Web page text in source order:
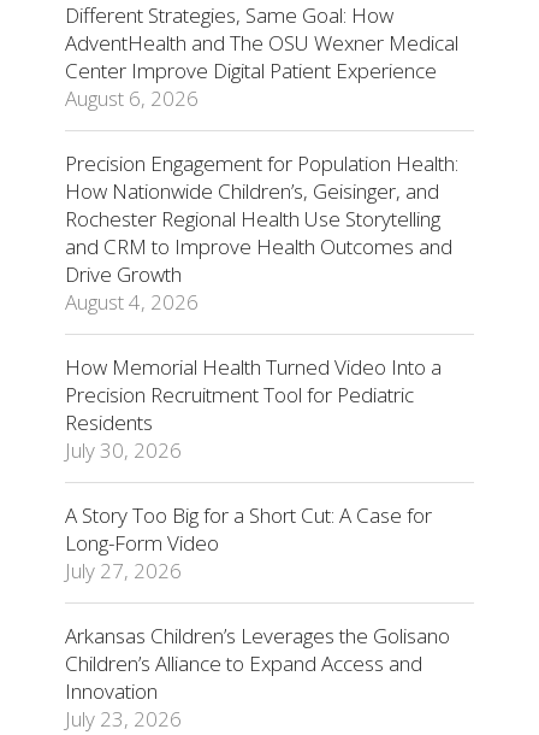
Different Strategies, Same Goal: How
AdventHealth and The OSU Wexner Medical
Center Improve Digital Patient Experience
August 6, 2026
Precision Engagement for Population Health:
How Nationwide Children’s, Geisinger, and
Rochester Regional Health Use Storytelling
and CRM to Improve Health Outcomes and
Drive Growth
August 4, 2026
How Memorial Health Turned Video Into a
Precision Recruitment Tool for Pediatric
Residents
July 30, 2026
A Story Too Big for a Short Cut: A Case for
Long-Form Video
July 27, 2026
Arkansas Children’s Leverages the Golisano
Children’s Alliance to Expand Access and
Innovation
July 23, 2026